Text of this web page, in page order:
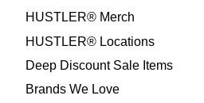
HUSTLER® Merch
HUSTLER® Locations
Deep Discount Sale Items
Brands We Love